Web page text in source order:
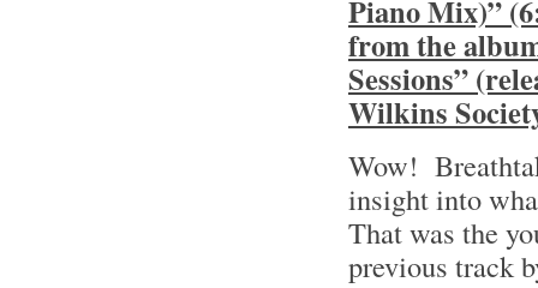
Piano Mix)”
from the
Sessions”
Wilkins
Wow!
insight into
That was the
previous track